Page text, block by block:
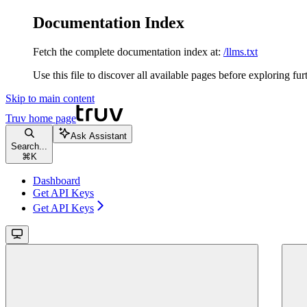
Documentation Index
Fetch the complete documentation index at: /llms.txt
Use this file to discover all available pages before exploring
Skip to main content
Truv home page
Search...
⌘ K
Ask Assistant
Dashboard
Get API Keys
Get API Keys